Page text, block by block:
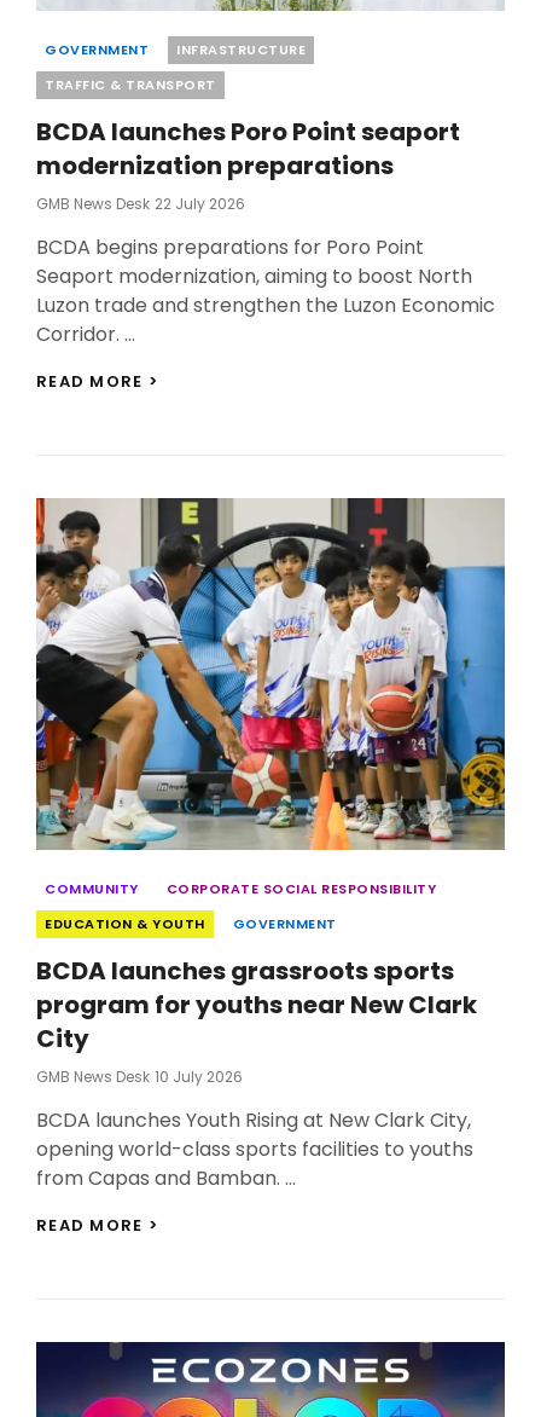
Categories
GOVERNMENT
INFRASTRUCTURE
TRAFFIC & TRANSPORT
BCDA launches Poro Point seaport
modernization preparations
GMB News Desk Posted
22 July 2026
BCDA begins preparations for Poro Point
Seaport modernization, aiming to boost North
Luzon trade and strengthen the Luzon Economic
Corridor. …
READ MORE >
PREPARATIONS
Categories
COMMUNITY
CORPORATE SOCIAL RESPONSIBILITY
EDUCATION & YOUTH
GOVERNMENT
BCDA launches grassroots sports
program for youths near New Clark
City
GMB News Desk Posted
10 July 2026
BCDA launches Youth Rising at New Clark City,
opening world-class sports facilities to youths
from Capas and Bamban. …
READ MORE >
YOUTHS
NEAR
NEW